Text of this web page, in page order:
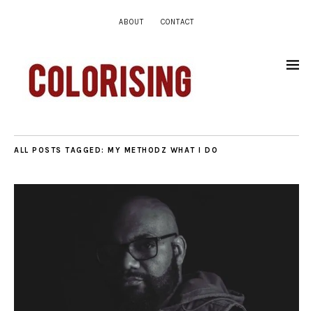
ABOUT CONTACT
ALL POSTS TAGGED: MY METHODZ WHAT I DO